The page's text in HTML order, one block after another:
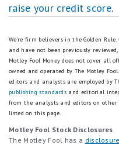
raise your credit score.
We're firm believers in the Golden
and have not been previously
Motley Fool Money does not cover all
owned and operated by The Motley
editors and analysts are employed by
publishing standards and editorial
from the analysts and editors on other
listed on this page.
Motley Fool Stock Disclosures
The Motley Fool has a